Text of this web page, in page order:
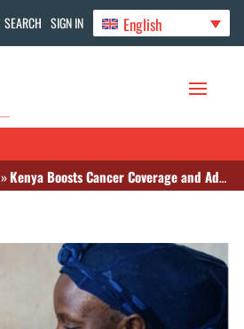
SEARCH SIGN IN English
»Kenya Boosts Cancer Coverage and Advances Universal Health Reforms